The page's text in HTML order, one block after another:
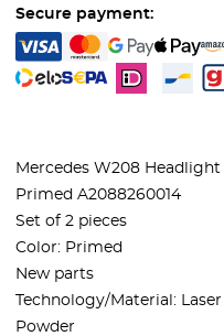
Secure payment:
Mercedes W208
Primed A2088260014
Set of 2 pieces
Color: Primed
New parts
Technology/Material:
Powder